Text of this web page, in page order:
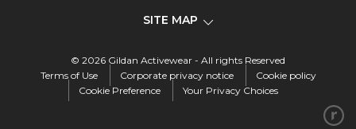
SITE MAP
Company
© 2026 Gildan Activewear - All rights Reserved
Terms of Use
Corporate privacy notice
Cookie policy
Cookie Preference
Your Privacy Choices